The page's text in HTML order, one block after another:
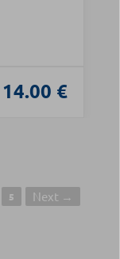
14.00 €
5 Next →